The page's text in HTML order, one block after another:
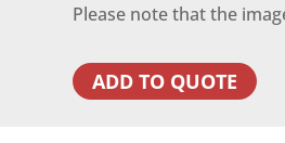
Please note that the
ADD TO QUOTE